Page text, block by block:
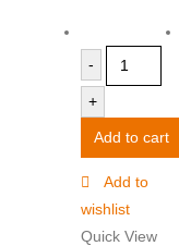
-
+
Add to cart
Add to
wishlist
Quick View